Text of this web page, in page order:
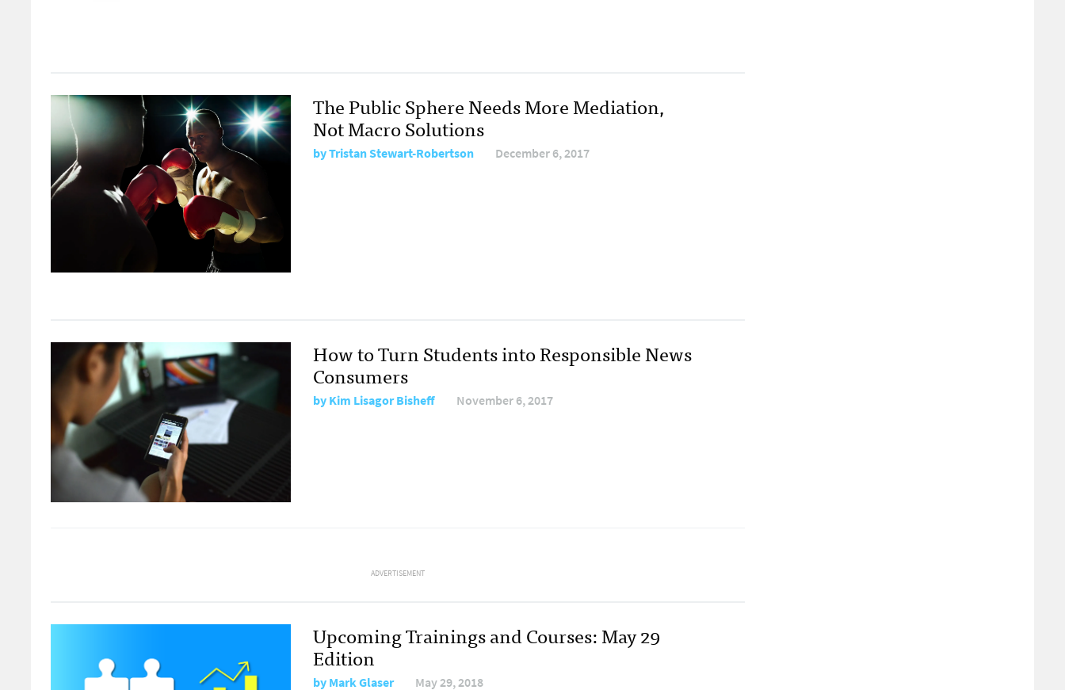
The Public Sphere Needs More Mediation,
Not Macro Solutions
by Tristan Stewart-Robertson December 6, 2017
How to Turn Students into Responsible News
Consumers
by Kim Lisagor Bisheff November 6, 2017
ADVERTISEMENT
Upcoming Trainings and Courses: May 29
Edition
by Mark Glaser May 29, 2018